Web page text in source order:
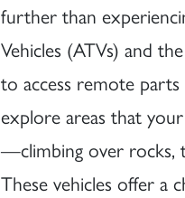
further than
Vehicles (ATVs) and
to access remote
explore areas that
—climbing over rocks,
These vehicles offer a